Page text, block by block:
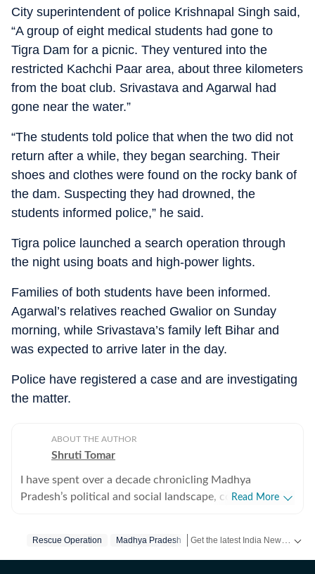
City superintendent of police Krishnapal Singh said,
“A group of eight medical students had gone to
Tigra Dam for a picnic. They ventured into the
restricted Kachchi Paar area, about three kilometers
from the boat club. Srivastava and Agarwal had
gone near the water.”
“The students told police that when the two did not
return after a while, they began searching. Their
shoes and clothes were found on the rocky bank of
the dam. Suspecting they had drowned, the
students informed police,” he said.
Tigra police launched a search operation through
the night using boats and high-power lights.
Families of both students have been informed.
Agarwal’s relatives reached Gwalior on Sunday
morning, while Srivastava’s family left Bihar and
was expected to arrive later in the day.
Police have registered a case and are investigating
the matter.
ABOUT THE AUTHOR
Shruti Tomar
I have spent over a decade chronicling Madhya
Pradesh’s political and social landscape, covering
ground‑level depth. I have closely tracked three
Read More
Rescue Operation Madhya Pradesh